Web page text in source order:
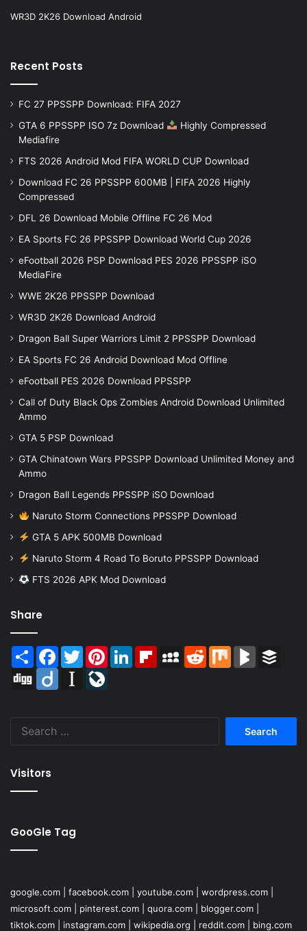
WR3D 2K26 Download Android
Recent Posts
FC 27 PPSSPP Download: FIFA 2027
GTA 6 PPSSPP ISO 7z Download
Highly Compressed
Mediafire
FTS 2026 Android Mod FIFA WORLD CUP Download
Download FC 26 PPSSPP 600MB | FIFA 2026 Highly
Compressed
DFL 26 Download Mobile Offline FC 26 Mod
EA Sports FC 26 PPSSPP Download World Cup 2026
eFootball 2026 PSP Download PES 2026 PPSSPP iSO
MediaFire
WWE 2K26 PPSSPP Download
WR3D 2K26 Download Android
Dragon Ball Super Warriors Limit 2 PPSSPP Download
EA Sports FC 26 Android Download Mod Offline
eFootball PES 2026 Download PPSSPP
Call of Duty Black Ops Zombies Android Download Unlimited
Ammo
GTA 5 PSP Download
GTA Chinatown Wars PPSSPP Download Unlimited Money and
Ammo
Dragon Ball Legends PPSSPP iSO Download
Naruto Storm Connections PPSSPP Download
GTA 5 APK 500MB Download
Naruto Storm 4 Road To Boruto PPSSPP Download
FTS 2026 APK Mod Download
Share
Share Facebook
TwitterPinterestLinkedInFlipboardMySpaceReddit Mix BlogMarks
Digg
Diigo Instapaper
Visitors
GooGle Tag
google.com facebook.com youtube.com wordpress.com
microsoft.com
pinterest.com quora.com blogger.com
tiktok.com
instagram.com wikipedia.org reddit.com bing.com